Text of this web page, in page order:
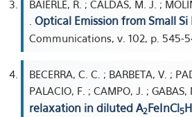
BAIERLE, R. ; CALDAS, M. J. ;
Optical Emission from Small Si
Communications, v. 102, p. 545-
BECERRA, C. C. ; BARBETA, V. ;
PALACIO, F. ; CAMPO, J. ; GABAS,
relaxation in diluted A2FeInCl5H